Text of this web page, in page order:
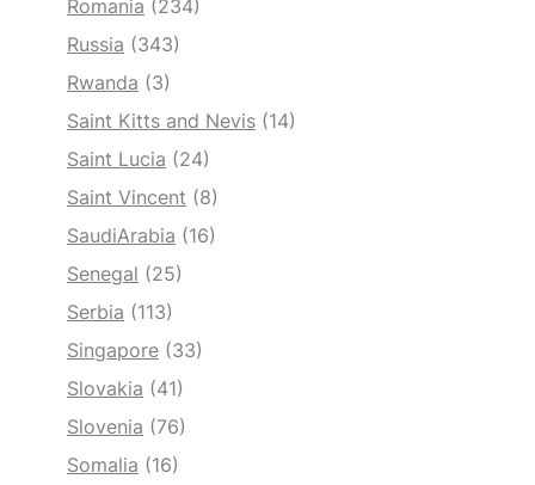
Romania (234)
Russia (343)
Rwanda (3)
Saint Kitts and Nevis (14)
Saint Lucia (24)
Saint Vincent (8)
SaudiArabia (16)
Senegal (25)
Serbia (113)
Singapore (33)
Slovakia (41)
Slovenia (76)
Somalia (16)